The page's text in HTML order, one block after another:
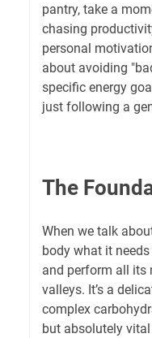
pantry, take a
chasing
personal
about avoiding
specific energy
just following a
The
When we talk
body what it
and perform all its
valleys. It’s a
complex
but absolutely